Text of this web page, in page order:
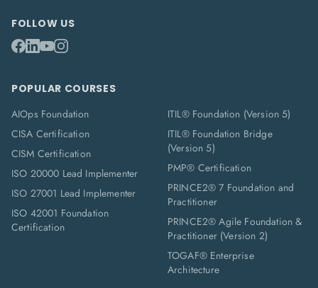
FOLLOW US
POPULAR COURSES
AIOps Foundation
CISA Certification
CISM Certification
ISO 20000 Lead Implementer
ISO 27001 Lead Implementer
ISO 42001 Foundation
Certification
ITIL® Foundation (Version 5)
ITIL® Foundation Bridge
(Version 5)
PMP® Certification
PRINCE2® 7 Foundation and
Practitioner
PRINCE2® Agile Foundation &
Practitioner (Version 2)
TOGAF® Enterprise
Architecture